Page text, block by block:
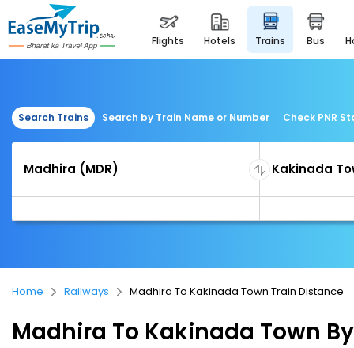
flights hotels trains bus
Search Trains Search by Train Name or Number Check PNR
Home Railways Madhira To Kakinada Town Train Distance
Madhira To Kakinada Town